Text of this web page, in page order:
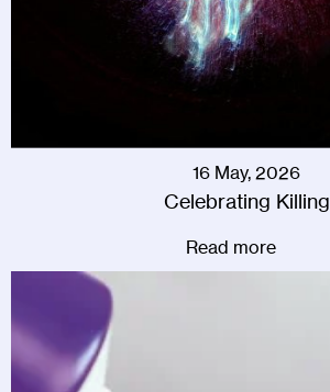
16 May, 2026
Celebrating Killing
Read more